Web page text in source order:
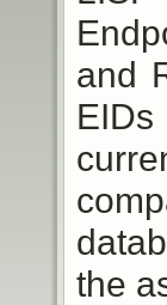
and
the